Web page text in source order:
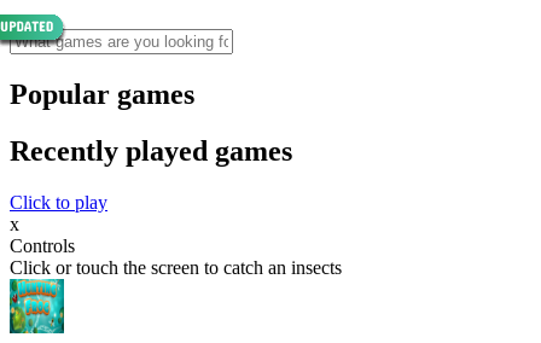
Popular games
Recently played games
Click to play
x
Controls
Click or touch the screen to catch an insects